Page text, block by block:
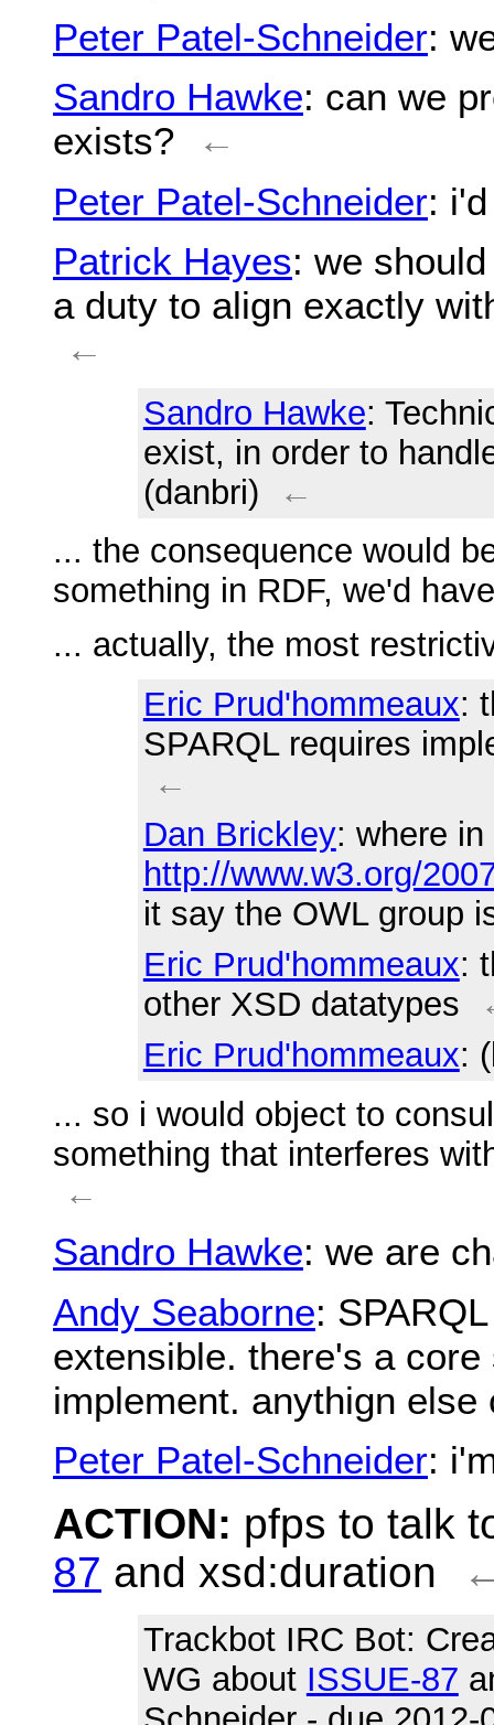
Peter Patel-Schneider:
Sandro Hawke: can we
exists?
←
Peter Patel-Schneider:
Patrick Hayes: we
a duty to align exactly
←
Sandro Hawke:
exist, in order to
(danbri)
←
... the consequence would
something in RDF, we'd
... actually, the most
Eric Prud'hommeaux:
SPARQL requires
←
Dan Brickley: where in
http://www.w3.org/
it say the OWL group
Eric Prud'hommeaux:
other XSD datatypes
Eric Prud'hommeaux:
... so i would object to
something that interferes
←
Sandro Hawke: we are
Andy Seaborne:
extensible. there's a
implement. anythign else
Peter Patel-Schneider:
ACTION: pfps to talk
87 and xsd:duration
Trackbot IRC Bot:
WG about ISSUE-87